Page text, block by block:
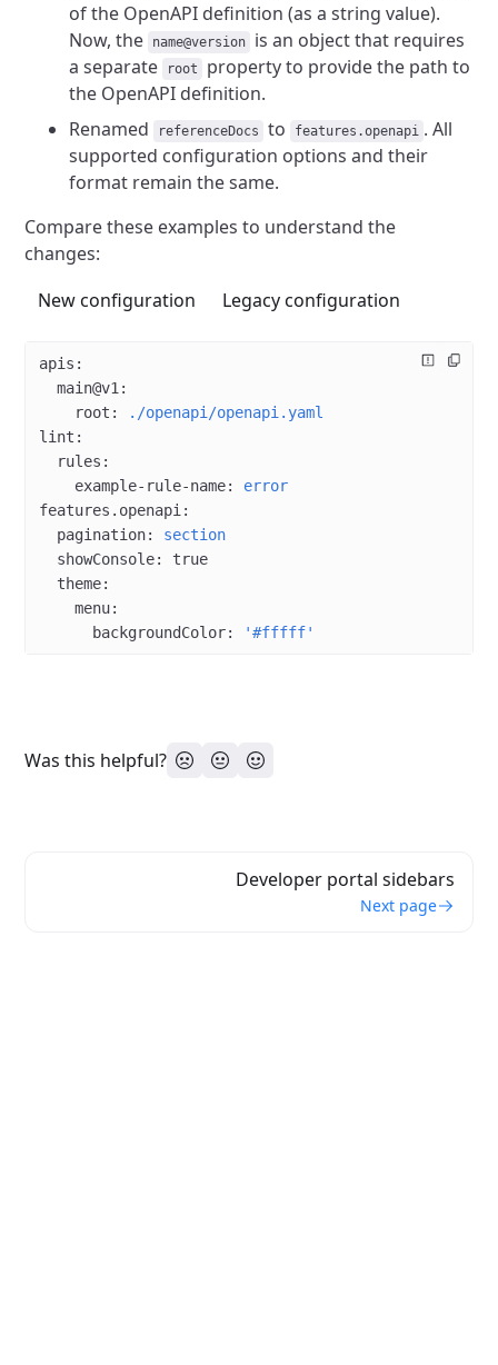
of the OpenAPI definition (as a string value).
Now, the
name@version
is an object that requires
a separate
root
property to provide the path to
the OpenAPI definition.
Renamed
referenceDocs to features.openapi . All
supported configuration options and their
format remain the same.
Compare these examples to understand the
changes:
New configuration
Legacy configuration
apis :
  main@v1
:
    root
:
./openapi/openapi.yaml
lint :
  rules
:
    example-rule-name
: error
features.openapi :
  pagination
: section
  showConsole
: true
  theme
:
    menu
:
      backgroundColor
: '#fffff'
Was this helpful?
Developer portal sidebars
Next page